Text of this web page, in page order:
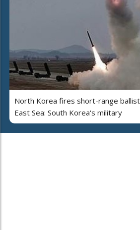
North Korea fires short-range
East Sea: South Korea's military